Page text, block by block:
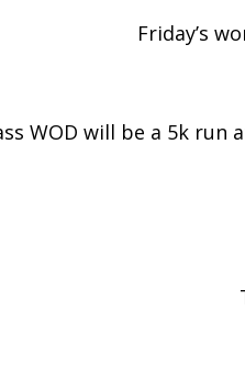
Friday’s
WOD will be a 5k